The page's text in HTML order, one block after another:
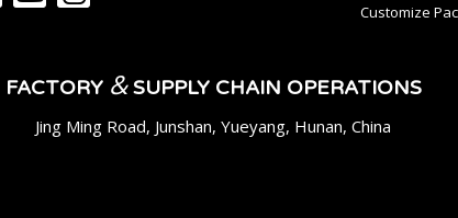
Customize
FACTORY &SUPPLY CHAIN OPERATIONS
Jing Ming Road, Junshan, Yueyang, Hunan, China